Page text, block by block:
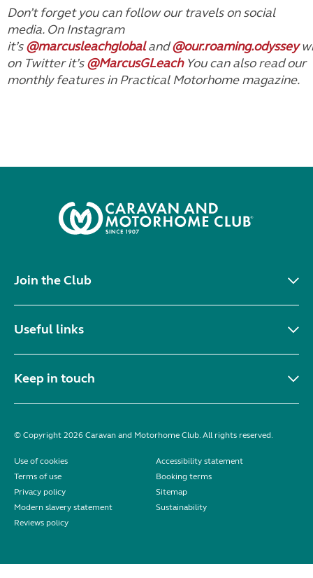
Don’t forget you can follow our travels on social
media. On Instagram
it’s@marcusleachglobaland@our.roaming.odyssey
on Twitter it’s@MarcusGLeachYou can also read our
monthly features in Practical Motorhome magazine.
Join the Club
Useful links
Keep in touch
© Copyright 2026 Caravan and Motorhome Club. All rights reserved.
Use of cookies
Accessibility statement
Terms of use
Booking terms
Privacy policy
Sitemap
Modern slavery statement
Sustainability
Reviews policy